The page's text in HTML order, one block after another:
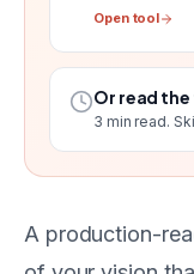
Open tool
Or read
3 min read.
A production-